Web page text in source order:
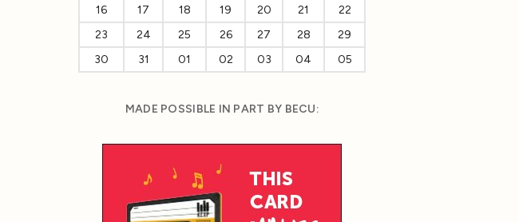
16
17 18 19 20 21
22
23
24 25 26 27 28
29
30
31 01 02 03 04 05
MADE POSSIBLE IN PART BY BECU: